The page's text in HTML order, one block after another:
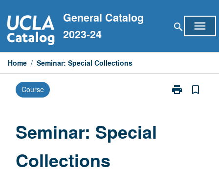
to
content
General Catalog
2023-24
search menu
Home / Seminar: Special Collections
Course print
Print
bookmark_border
Seminar: Special
Collections